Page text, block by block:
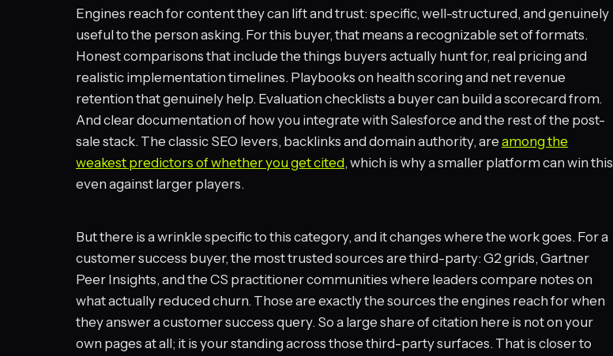
Engines reach for content they can lift and trust: specific, well-structured, and genuinely
useful to the person asking. For this buyer, that means a recognizable set of formats.
Honest comparisons that include the things buyers actually hunt for, real pricing and
realistic implementation timelines. Playbooks on health scoring and net revenue
retention that genuinely help. Evaluation checklists a buyer can build a scorecard from.
And clear documentation of how you integrate with Salesforce and the rest of the post-
sale stack. The classic SEO levers, backlinks and domain authority, are among the
weakest predictors of whether you get cited, which is why a smaller platform can win this
even against larger players.
But there is a wrinkle specific to this category, and it changes where the work goes. For a
customer success buyer, the most trusted sources are third-party: G2 grids, Gartner
Peer Insights, and the CS practitioner communities where leaders compare notes on
what actually reduced churn. Those are exactly the sources the engines reach for when
they answer a customer success query. So a large share of citation here is not on your
own pages at all; it is your standing across those third-party surfaces. That is closer to